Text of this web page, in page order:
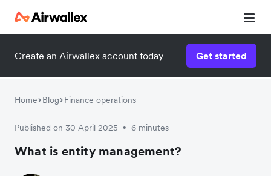
Create an Airwallex account today Get started
Home Blog Finance operations
Published on 30 April 2025 • 6 minutes
What is entity management?